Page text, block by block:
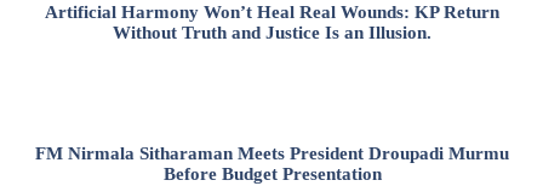
Artificial Harmony Won’t Heal Real Wounds: KP Return
Without Truth and Justice Is an Illusion.
FM Nirmala Sitharaman Meets President Droupadi Murmu
Before Budget Presentation